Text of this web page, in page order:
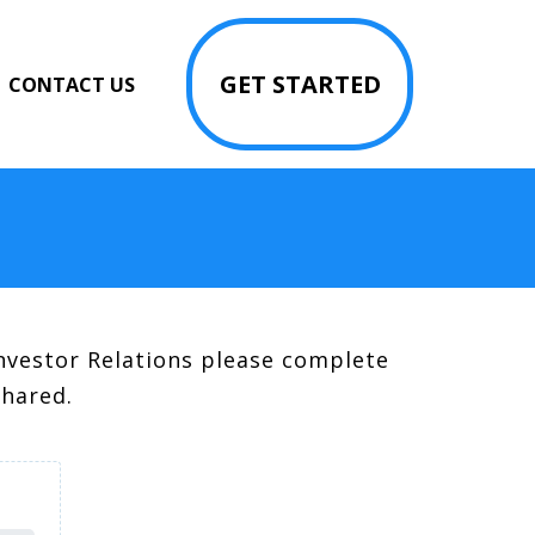
CONTACT US GET STARTED
Relations please complete